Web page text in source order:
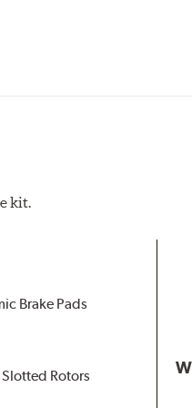
large diameter 1-
chart below.) Brake
black finishes.
kit.
Brake Pads
Rotors